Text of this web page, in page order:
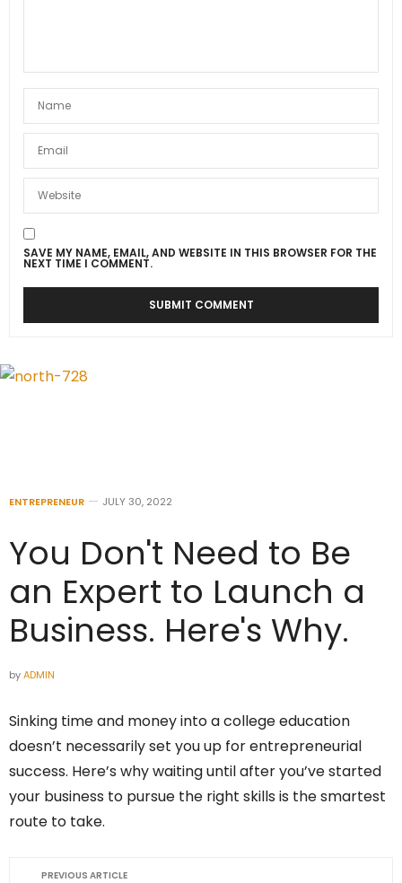
SAVE MY NAME, EMAIL, AND WEBSITE IN THIS BROWSER FOR THE
NEXT TIME I COMMENT.
ENTREPRENEUR JULY 30, 2022
You Don't Need to Be
an Expert to Launch a
Business. Here's Why.
byADMIN
Sinking time and money into a college education
doesn’t necessarily set you up for entrepreneurial
success. Here’s why waiting until after you’ve started
your business to pursue the right skills is the smartest
route to take.
PREVIOUS ARTICLE